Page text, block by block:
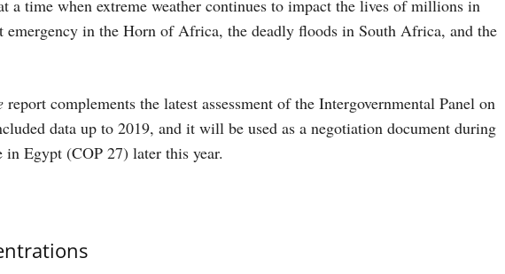
a time when extreme weather continues to impact the lives of millions in
emergency in the Horn of Africa, the deadly floods in South Africa, and the
report complements the latest assessment of the Intergovernmental Panel on
data up to 2019, and it will be used as a negotiation document during
Egypt (COP 27) later this year.